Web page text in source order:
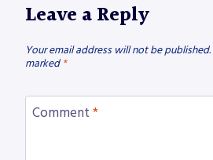
Leave a Reply
Your email address will not be published.
marked *
Comment *